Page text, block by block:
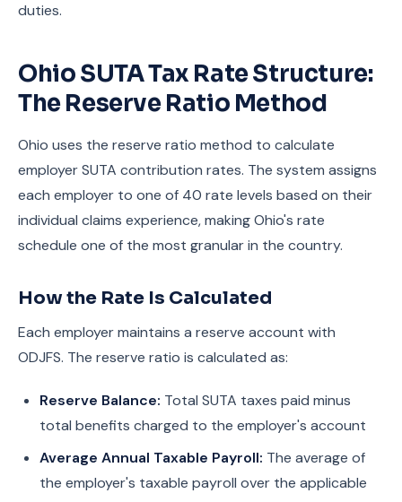
duties.
Ohio SUTA Tax Rate Structure:
The Reserve Ratio Method
Ohio uses the reserve ratio method to calculate
employer SUTA contribution rates. The system assigns
each employer to one of 40 rate levels based on their
individual claims experience, making Ohio's rate
schedule one of the most granular in the country.
How the Rate Is Calculated
Each employer maintains a reserve account with
ODJFS. The reserve ratio is calculated as:
Reserve Balance: Total SUTA taxes paid minus
total benefits charged to the employer's account
Average Annual Taxable Payroll: The average of
the employer's taxable payroll over the applicable